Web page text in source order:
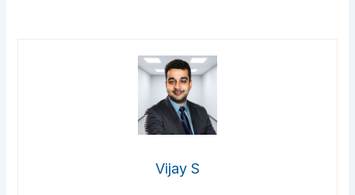
Vijay S